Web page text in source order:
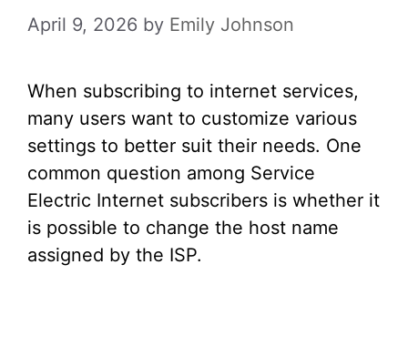
April 9, 2026 by Emily Johnson
When subscribing to internet services,
many users want to customize various
settings to better suit their needs. One
common question among Service
Electric Internet subscribers is whether it
is possible to change the host name
assigned by the ISP.